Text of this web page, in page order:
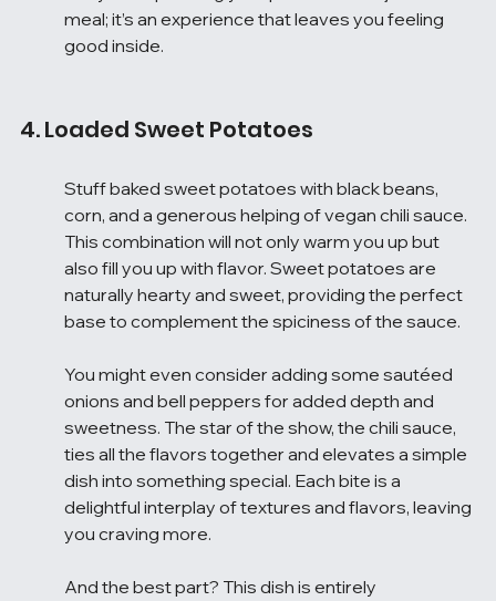
meal; it’s an experience that leaves you feeling
good inside.
4. Loaded Sweet Potatoes
Stuff baked sweet potatoes with black beans,
corn, and a generous helping of vegan chili sauce.
This combination will not only warm you up but
also fill you up with flavor. Sweet potatoes are
naturally hearty and sweet, providing the perfect
base to complement the spiciness of the sauce.
You might even consider adding some sautéed
onions and bell peppers for added depth and
sweetness. The star of the show, the chili sauce,
ties all the flavors together and elevates a simple
dish into something special. Each bite is a
delightful interplay of textures and flavors, leaving
you craving more.
And the best part? This dish is entirely